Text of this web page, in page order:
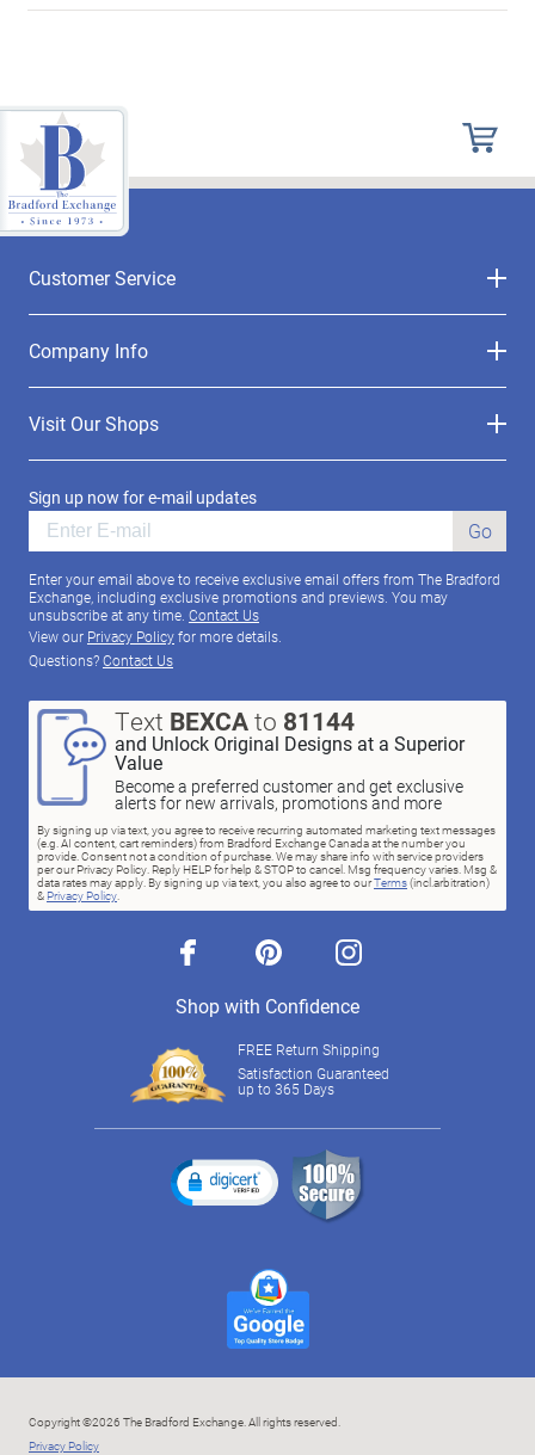
Customer Service
Company Info
Visit Our Shops
Sign up now for e-mail updates
Go
Enter your email above to receive exclusive email offers from The Bradford
Exchange, including exclusive promotions and previews. You may
unsubscribe at any time. Contact Us
View our Privacy Policyfor more details.
Questions?Contact Us
Text BEXCAto 81144
and Unlock Original Designs at a Superior
Value
Become a preferred customer and get exclusive
alerts for new arrivals, promotions and more
By signing up via text, you agree to receive recurring automated marketing text messages
(e.g. AI content, cart reminders) from Bradford Exchange Canada at the number you
provide. Consent not a condition of purchase. We may share info with service providers
per our Privacy Policy. Reply HELP for help & STOP to cancel. Msg frequency varies. Msg &
data rates may apply. By signing up via text, you also agree to ourTerms(incl.arbitration)
& Privacy Policy.
facebook pinterest instagram
Shop with Confidence
FREE Return Shipping
Satisfaction Guaranteed
up to 365 Days
Copyright ©2026 The Bradford Exchange. All rights reserved.
Privacy Policy